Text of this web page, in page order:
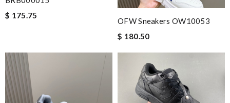
Leave message
$ 175.75
OFW Sneakers OW10053
$ 180.50